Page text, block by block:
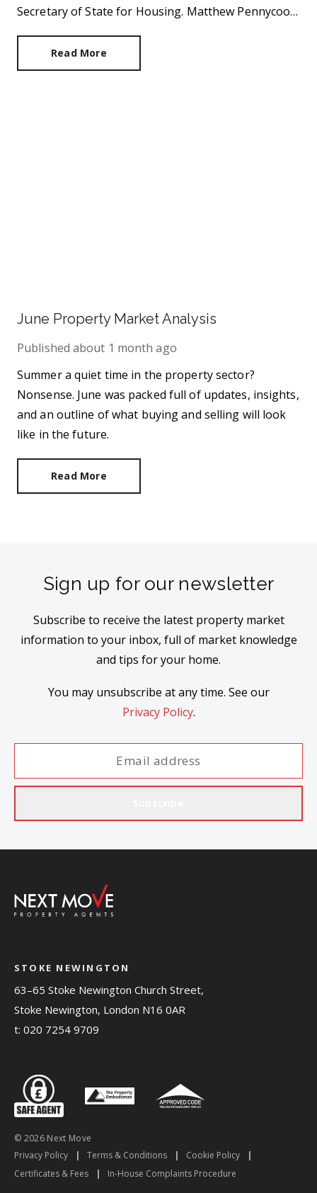
Secretary of State for Housing. Matthew Pennycook
Read More
June Property Market Analysis
Published about 1 month ago
Summer a quiet time in the property sector?
Nonsense. June was packed full of updates, insights,
and an outline of what buying and selling will look
like in the future.
Read More
Sign up for our newsletter
Subscribe to receive the latest property market
information to your inbox, full of market knowledge
and tips for your home.
You may unsubscribe at any time. See our
Privacy Policy.
STOKE NEWINGTON
63–65 Stoke Newington Church Street,
Stoke Newington, London N16 0AR
t: 020 7254 9709
© 2026 Next Move
Privacy Policy
| Terms & Conditions | Cookie Policy
|
Certificates & Fees
| In-House Complaints Procedure